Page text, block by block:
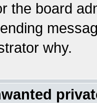
the board
why.